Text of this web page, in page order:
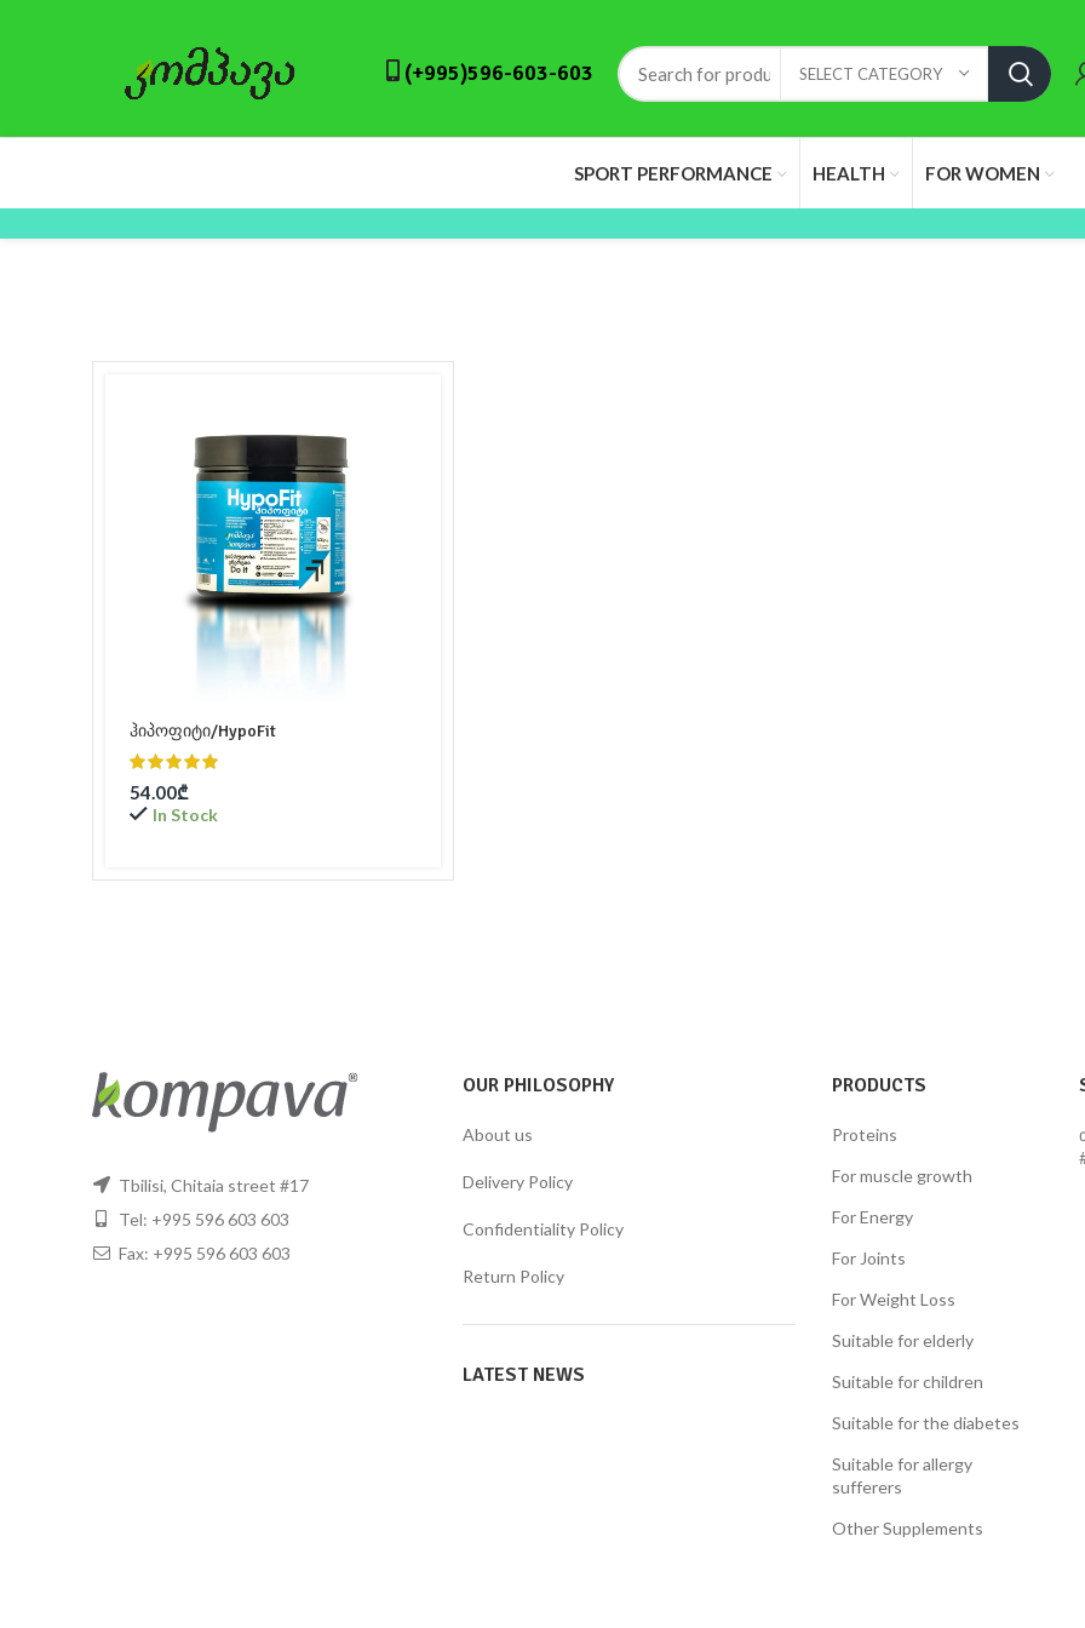
(+995)596-603-603 SELECT CATEGORY
SPORT PERFORMANCE HEALTH FOR WOMEN
ჰიპოფიტი/HypoFit
54.00₾
In Stock
Tbilisi, Chitaia street #17
Tel: +995 596 603 603
Fax: +995 596 603 603
OUR PHILOSOPHY
About us
Delivery Policy
Confidentiality Policy
Return Policy
LATEST NEWS
PRODUCTS
Proteins
For muscle growth
For Energy
For Joints
For Weight Loss
Suitable for elderly
Suitable for children
Suitable for the diabetes
Suitable for allergy
sufferers
Other Supplements